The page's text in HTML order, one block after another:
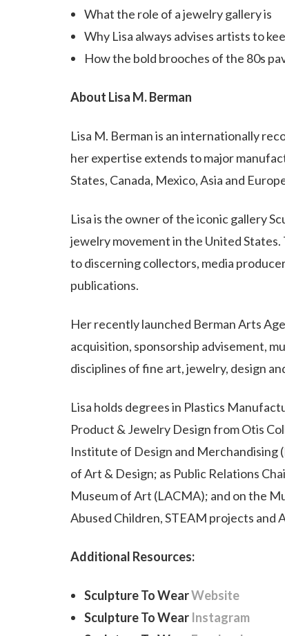
What the role of a jewelry gallery is
Why Lisa always advises artists to
How the bold brooches of the 80s
About Lisa M. Berman
Lisa M. Berman is an internationally
her expertise extends to major
States, Canada, Mexico, Asia and
Lisa is the owner of the iconic gallery
jewelry movement in the United
to discerning collectors, media
publications.
Her recently launched Berman Arts
acquisition, sponsorship advisement,
disciplines of fine art, jewelry, design
Lisa holds degrees in Plastics
Product & Jewelry Design from Otis
Institute of Design and Merchandising
of Art & Design; as Public Relations
Museum of Art (LACMA); and on the
Abused Children, STEAM projects and
Additional Resources:
Sculpture To WearWebsite
Sculpture To Wear Instagram